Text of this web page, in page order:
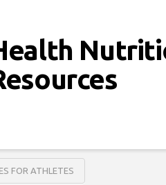
FOR ATHLETES